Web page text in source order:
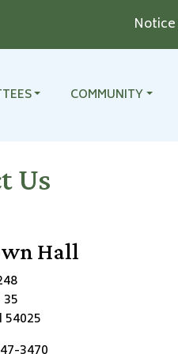
Notice
TO NAVIGATE TO
COMMUNITY
Us
Hall